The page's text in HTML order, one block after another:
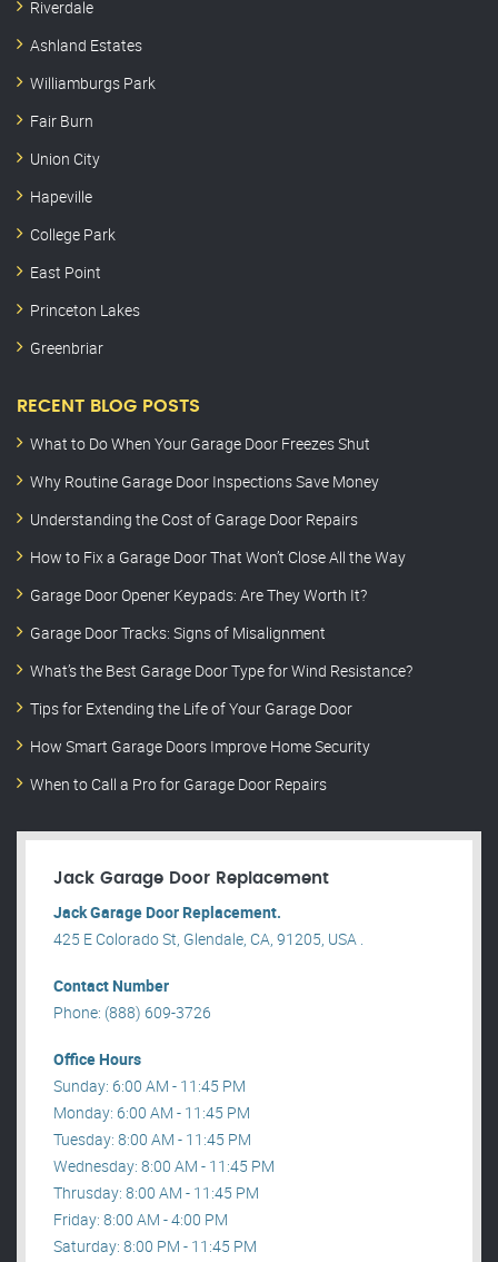
Riverdale
Ashland Estates
Williamburgs Park
Fair Burn
Union City
Hapeville
College Park
East Point
Princeton Lakes
Greenbriar
RECENT BLOG POSTS
What to Do When Your Garage Door Freezes Shut
Why Routine Garage Door Inspections Save Money
Understanding the Cost of Garage Door Repairs
How to Fix a Garage Door That Won’t Close All the Way
Garage Door Opener Keypads: Are They Worth It?
Garage Door Tracks: Signs of Misalignment
What’s the Best Garage Door Type for Wind Resistance?
Tips for Extending the Life of Your Garage Door
How Smart Garage Doors Improve Home Security
When to Call a Pro for Garage Door Repairs
Jack Garage Door Replacement
Jack Garage Door Replacement.
425 E Colorado St, Glendale, CA, 91205, USA .
Contact Number
Phone: (888) 609-3726
Office Hours
Sunday: 6:00 AM - 11:45 PM
Monday: 6:00 AM - 11:45 PM
Tuesday: 8:00 AM - 11:45 PM
Wednesday: 8:00 AM - 11:45 PM
Thrusday: 8:00 AM - 11:45 PM
Friday: 8:00 AM - 4:00 PM
Saturday: 8:00 PM - 11:45 PM